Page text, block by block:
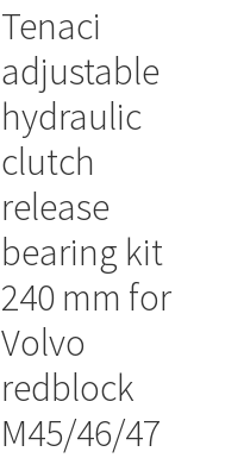
Tenaci
adjustable
hydraulic
clutch
release
bearing kit
240 mm for
Volvo
redblock
M45/46/47